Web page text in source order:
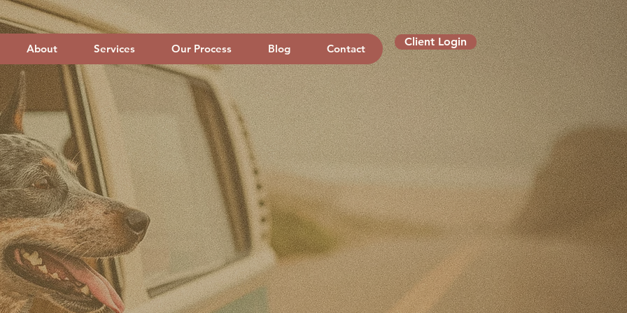
About Services Our Process Blog Contact
Client Login